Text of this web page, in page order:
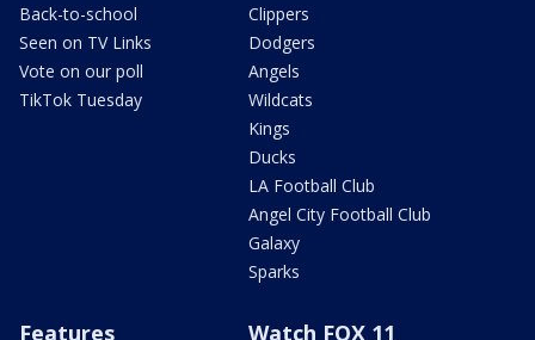
Back-to-school
Seen on TV Links
Vote on our poll
TikTok Tuesday
Clippers
Dodgers
Angels
Wildcats
Kings
Ducks
LA Football Club
Angel City Football Club
Galaxy
Sparks
Features Watch FOX 11